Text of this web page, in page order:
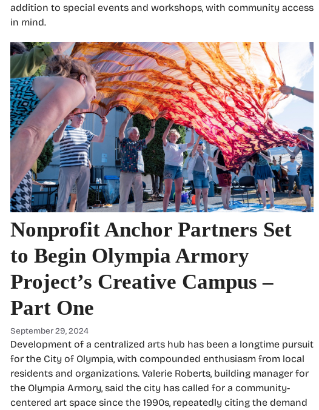
addition to special events and workshops, with community access
in mind.
Nonprofit Anchor Partners Set
to Begin Olympia Armory
Project’s Creative Campus –
Part One
September 29, 2024
Development of a centralized arts hub has been a longtime pursuit
for the City of Olympia, with compounded enthusiasm from local
residents and organizations. Valerie Roberts, building manager for
the Olympia Armory, said the city has called for a community-
centered art space since the 1990s, repeatedly citing the demand